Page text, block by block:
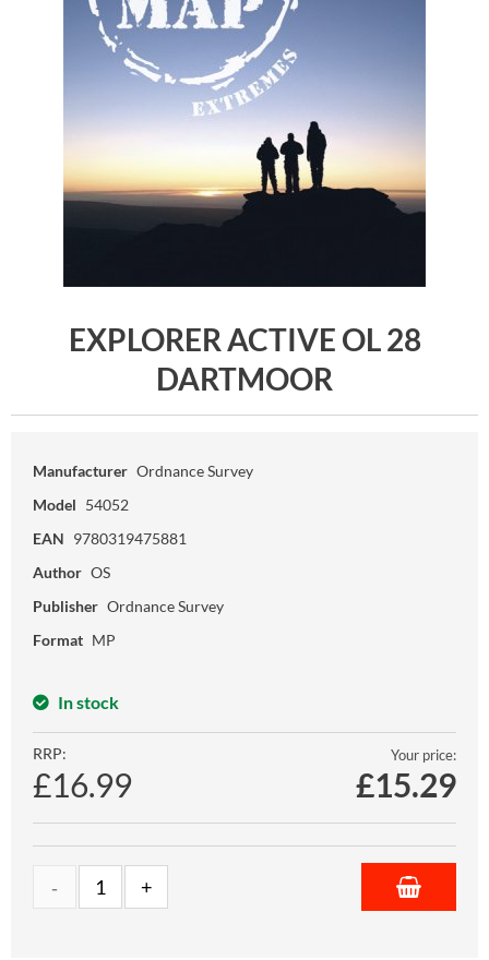
EXPLORER ACTIVE OL 28
DARTMOOR
Manufacturer Ordnance Survey
Model 54052
EAN 9780319475881
Author OS
Publisher Ordnance Survey
Format MP
In stock
RRP:
£16.99
Your price:
£15.29